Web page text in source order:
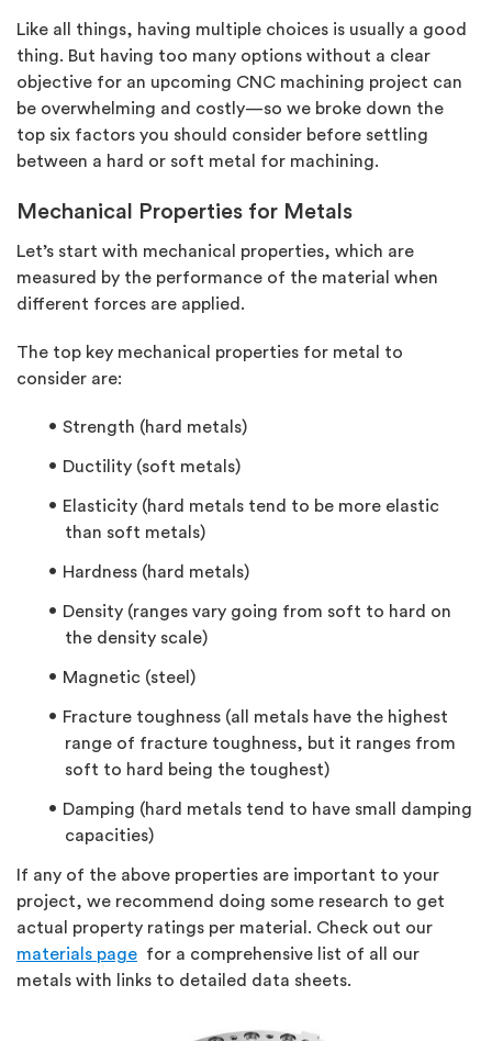
Like all things, having multiple choices is usually a good
thing. But having too many options without a clear
objective for an upcoming CNC machining project can
be overwhelming and costly—so we broke down the
top six factors you should consider before settling
between a hard or soft metal for machining.
Mechanical Properties for Metals
Let’s start with mechanical properties, which are
measured by the performance of the material when
different forces are applied.
The top key mechanical properties for metal to
consider are:
Strength (hard metals)
Ductility (soft metals)
Elasticity (hard metals tend to be more elastic
than soft metals)
Hardness (hard metals)
Density (ranges vary going from soft to hard on
the density scale)
Magnetic (steel)
Fracture toughness (all metals have the highest
range of fracture toughness, but it ranges from
soft to hard being the toughest)
Damping (hard metals tend to have small damping
capacities)
If any of the above properties are important to your
project, we recommend doing some research to get
actual property ratings per material. Check out our
materials page for a comprehensive list of all our
metals with links to detailed data sheets.